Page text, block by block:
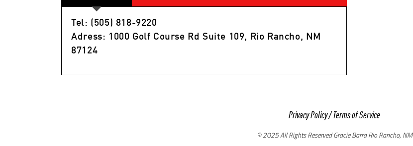
Tel: (505) 818-9220
Adress: 1000 Golf Course Rd Suite 109, Rio Rancho, NM
87124
Privacy Policy/Terms of Service
© 2025 All Rights Reserved Gracie Barra Rio Rancho, NM